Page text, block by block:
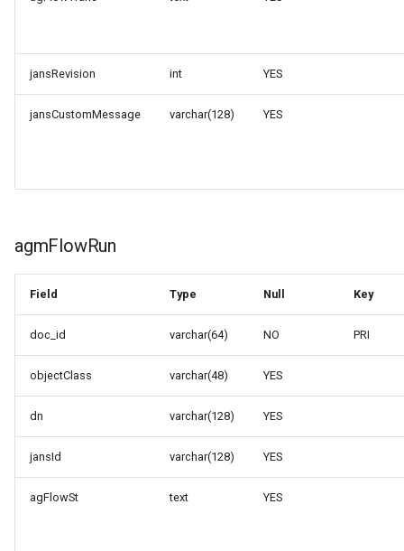
jansRevision int YES
jansCustomMessage varchar(128) YES
agmFlowRun
Field Type Null Key
doc_id varchar(64) NO PRI
objectClass varchar(48) YES
dn varchar(128) YES
jansId varchar(128) YES
agFlowSt text YES